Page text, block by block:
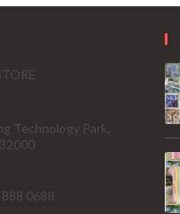
Technology Park,
0688